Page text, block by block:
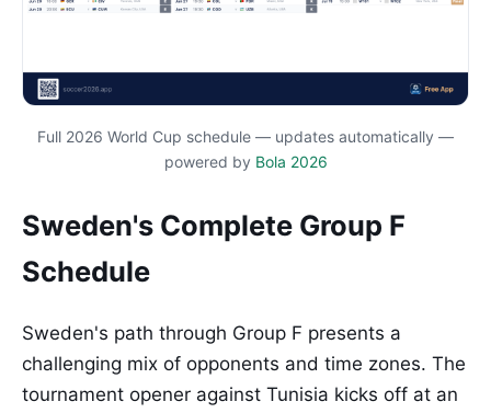
Full 2026 World Cup schedule — updates automatically —
powered by Bola 2026
Sweden's Complete Group F
Schedule
Sweden's path through Group F presents a
challenging mix of opponents and time zones. The
tournament opener against Tunisia kicks off at an